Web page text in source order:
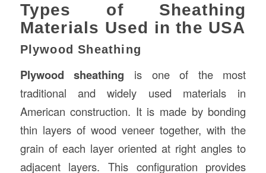
Types of Sheathing
Materials Used in the USA
Plywood Sheathing
Plywood sheathing is one of the most
traditional and widely used materials in
American construction. It is made by bonding
thin layers of wood veneer together, with the
grain of each layer oriented at right angles to
adjacent layers. This configuration provides